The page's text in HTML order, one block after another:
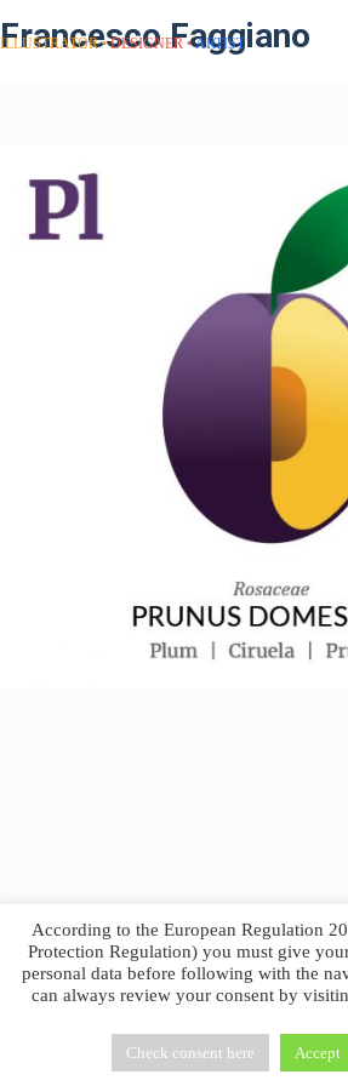
Francesco Faggiano
ILLUSTRATOR DESIGNER ARTIST
Francesco Faggiano © 2026 · Privacy
Conditions
According to the European Regulation
Protection Regulation) you must give
personal data before following with the
can always review your consent by
Check consent here Accept